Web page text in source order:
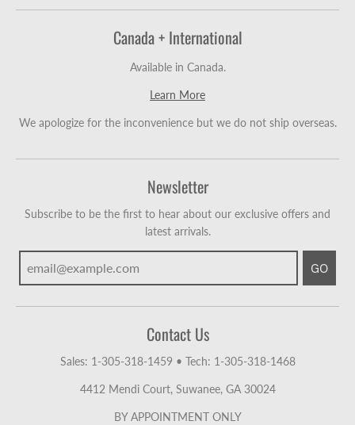
Canada + International
Available in Canada.
Learn More
We apologize for the inconvenience but we do not ship overseas.
Newsletter
Subscribe to be the first to hear about our exclusive offers and
latest arrivals.
GO
Contact Us
Sales: 1-305-318-1459• Tech: 1-305-318-1468
4412 Mendi Court, Suwanee, GA 30024
BY APPOINTMENT ONLY